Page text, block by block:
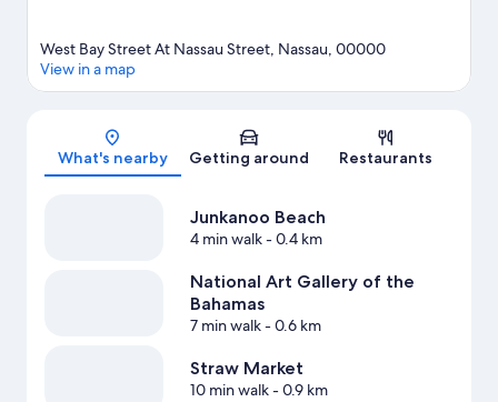
Map
West Bay Street At Nassau Street, Nassau, 00000
View in a map
What's nearby Getting around Restaurants
Junkanoo Beach
4 min walk- 0.4 km
National Art Gallery of the
Bahamas
7 min walk- 0.6 km
Straw Market
10 min walk- 0.9 km